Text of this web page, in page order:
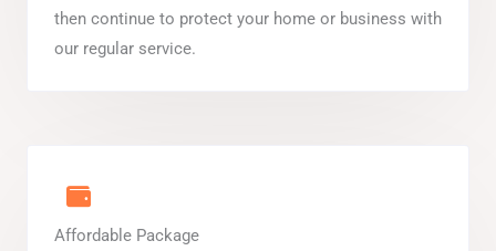
then continue to protect your home or business with
our regular service.
Affordable Package